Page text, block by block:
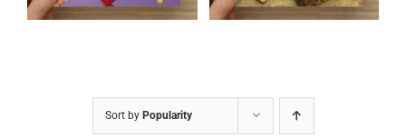
Sort by Popularity